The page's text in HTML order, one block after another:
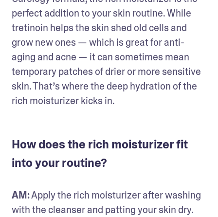
perfect addition to your skin routine. While
tretinoin helps the skin shed old cells and
grow new ones — which is great for anti-
aging and acne — it can sometimes mean
temporary patches of drier or more sensitive
skin. That’s where the deep hydration of the
rich moisturizer kicks in.
How does the rich moisturizer fit
into your routine?
AM: Apply the rich moisturizer after washing
with the cleanser and patting your skin dry.